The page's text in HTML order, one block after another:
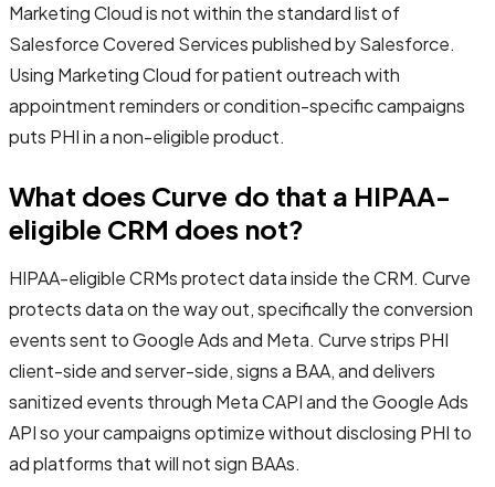
Marketing Cloud is not within the standard list of
Salesforce Covered Services published by Salesforce.
Using Marketing Cloud for patient outreach with
appointment reminders or condition-specific campaigns
puts PHI in a non-eligible product.
What does Curve do that a HIPAA-
eligible CRM does not?
HIPAA-eligible CRMs protect data inside the CRM. Curve
protects data on the way out, specifically the conversion
events sent to Google Ads and Meta. Curve strips PHI
client-side and server-side, signs a BAA, and delivers
sanitized events through Meta CAPI and the Google Ads
API so your campaigns optimize without disclosing PHI to
ad platforms that will not sign BAAs.